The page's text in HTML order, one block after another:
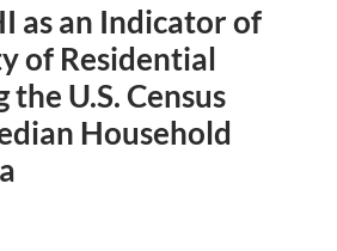
as an Indicator of
of Residential
the U.S. Census
Household